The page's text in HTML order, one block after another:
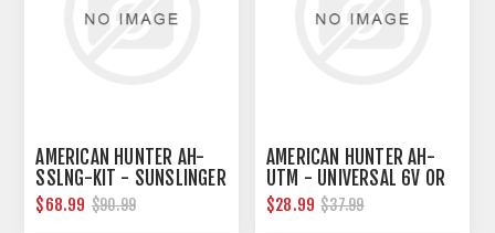
AMERICAN HUNTER AH-
SSLNG-KIT - SUNSLINGER
KIT
$68.99 $90.99
AMERICAN HUNTER AH-
UTM - UNIVERSAL 6V OR
12V DIGITAL TIMER
$28.99 $37.99